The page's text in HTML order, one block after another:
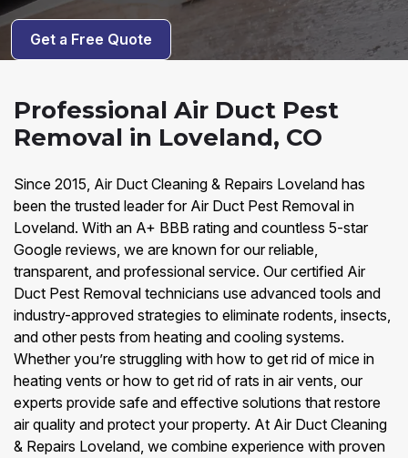
Get a Free Quote
Professional Air Duct Pest
Removal in Loveland, CO
Since 2015, Air Duct Cleaning & Repairs Loveland has
been the trusted leader for Air Duct Pest Removal in
Loveland. With an A+ BBB rating and countless 5-star
Google reviews, we are known for our reliable,
transparent, and professional service. Our certified Air
Duct Pest Removal technicians use advanced tools and
industry-approved strategies to eliminate rodents, insects,
and other pests from heating and cooling systems.
Whether you’re struggling with how to get rid of mice in
heating vents or how to get rid of rats in air vents, our
experts provide safe and effective solutions that restore
air quality and protect your property. At Air Duct Cleaning
& Repairs Loveland, we combine experience with proven